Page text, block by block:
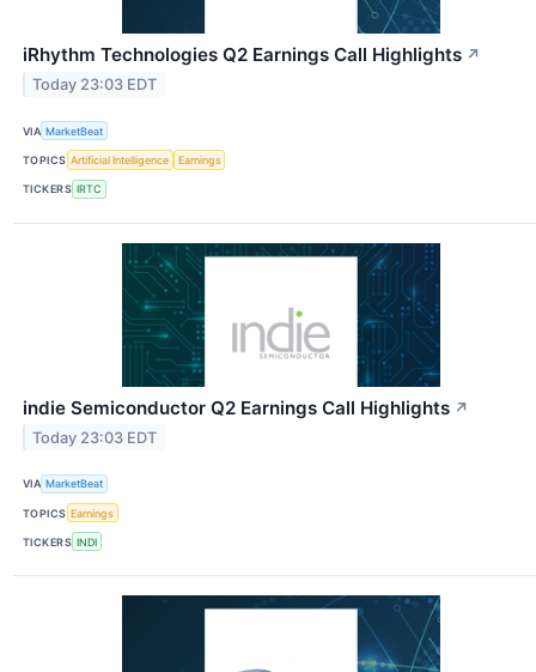
iRhythm Technologies Q2 Earnings Call Highlights ↗
Today 23:03 EDT
VIA MarketBeat
TOPICS Artificial Intelligence Earnings
TICKERS IRTC
indie Semiconductor Q2 Earnings Call Highlights ↗
Today 23:03 EDT
VIA MarketBeat
TOPICS Earnings
TICKERS INDI